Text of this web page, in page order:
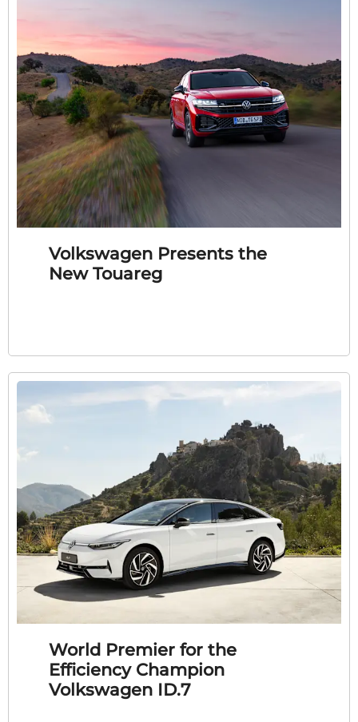
Volkswagen Presents the
New Touareg
World Premier for the
Efficiency Champion
Volkswagen ID.7